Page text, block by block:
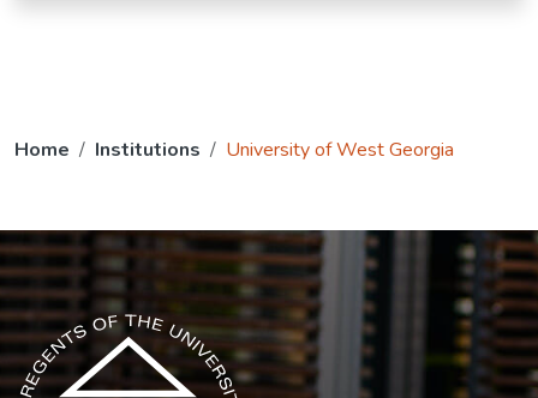
Home Institutions University of West Georgia
The USG icon link in the footer opens in a new tab.